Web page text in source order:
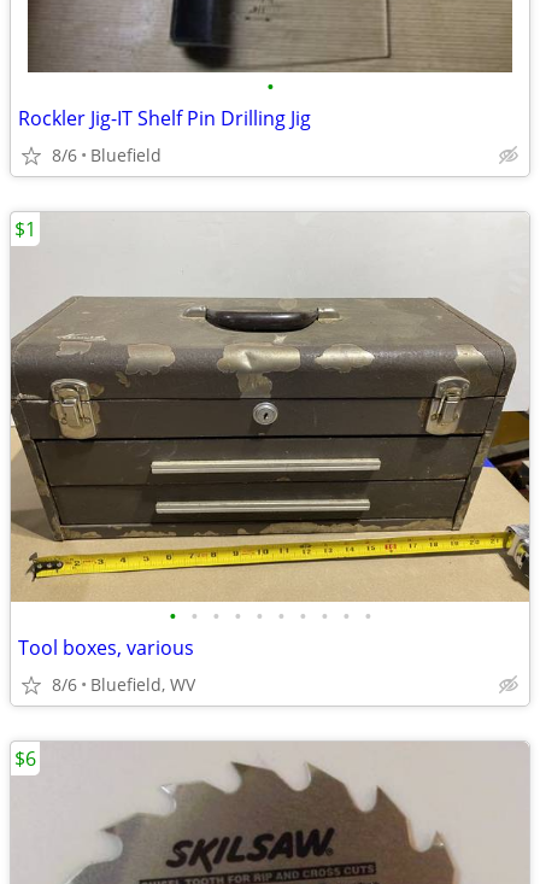
•
Rockler Jig-IT Shelf Pin Drilling Jig
8/6 Bluefield
• • • • • • • • • •
Tool boxes, various
8/6 Bluefield, WV
$1
$6